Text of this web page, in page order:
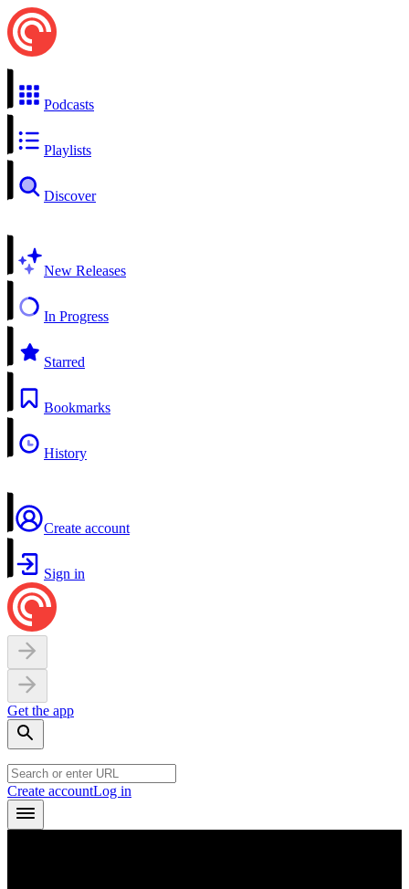
Podcasts
Playlists
Discover
New Releases
In Progress
Starred
Bookmarks
History
Create account
Sign in
Get the app
Create accountLog in